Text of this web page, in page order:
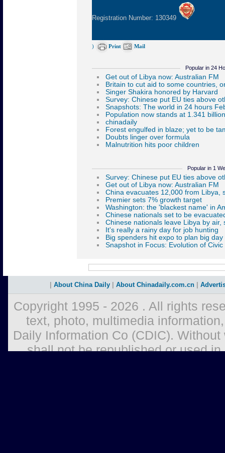
Registration Number: 130349
) Print Mail
Popular in 24
Popular in 1